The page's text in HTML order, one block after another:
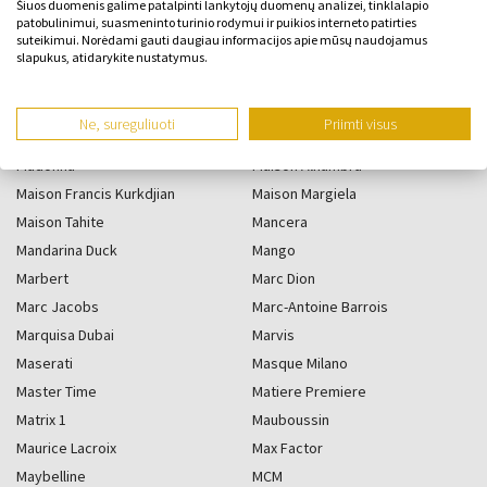
M. Micallef
Made In Lab
Madonna
Maison Alhambra
Maison Francis Kurkdjian
Maison Margiela
Maison Tahite
Mancera
Mandarina Duck
Mango
Marbert
Marc Dion
Marc Jacobs
Marc-Antoine Barrois
Marquisa Dubai
Marvis
Maserati
Masque Milano
Master Time
Matiere Premiere
Matrix 1
Mauboussin
Maurice Lacroix
Max Factor
Maybelline
MCM
Šiuos duomenis galime patalpinti lankytojų duomenų analizei, tinklalapio
patobulinimui, suasmeninto turinio rodymui ir puikios interneto patirties
suteikimui. Norėdami gauti daugiau informacijos apie mūsų naudojamus
slapukus, atidarykite nustatymus.
Ne, sureguliuoti Priimti visus